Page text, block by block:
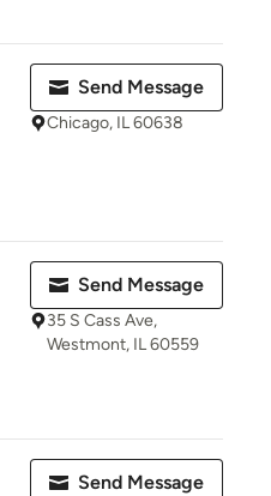
Send Message
Chicago, IL 60638
Send Message
35 S Cass Ave,
Westmont, IL 60559
Send Message